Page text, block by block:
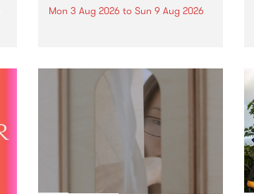
Mon 3 Aug 2026 to Sun 9 Aug 2026
legendary Manchester outfit The